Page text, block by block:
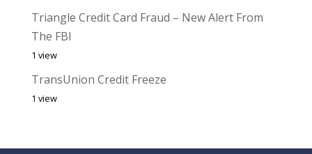
Triangle Credit Card Fraud – New Alert From
The FBI
1 view
TransUnion Credit Freeze
1 view